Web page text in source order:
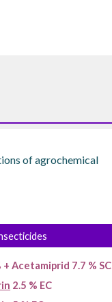
of agrochemical
Acetamiprid 7.7 % SC
2.5 % EC